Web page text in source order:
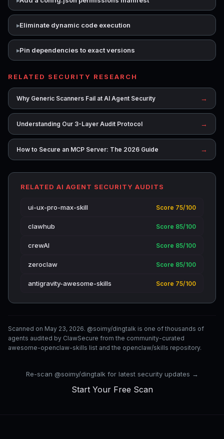
Eliminate dynamic code execution
Pin dependencies to exact versions
RELATED SECURITY RESEARCH
Why Generic Scanners Fail at AI Agent Security →
Understanding Our 3-Layer Audit Protocol →
How to Secure an MCP Server: The 2026 Guide →
RELATED AI AGENT SECURITY AUDITS
ui-ux-pro-max-skill Score 75/100
clawhub Score 85/100
crewAI Score 85/100
zeroclaw Score 85/100
antigravity-awesome-skills Score 75/100
Scanned on May 23, 2026. @soimy/dingtalk is one of thousands of
agents audited by ClawSecure from the community-curated
awesome-openclaw-skills list and the openclaw/skills repository.
Re-scan @soimy/dingtalk for latest security updates →
Start Your Free Scan